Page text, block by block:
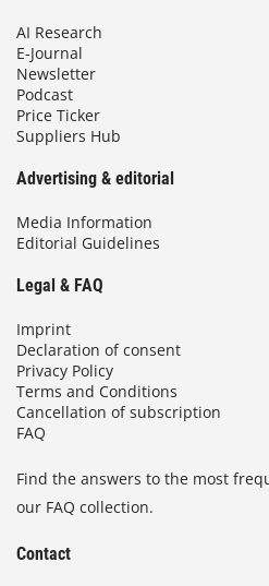
AI Research
E-Journal
Newsletter
Podcast
Price Ticker
Suppliers Hub
Advertising & editorial
Media Information
Editorial Guidelines
Legal & FAQ
Imprint
Declaration of consent
Privacy Policy
Terms and Conditions
Cancellation of subscription
FAQ
Find the answers to the most
our FAQ collection.
Contact